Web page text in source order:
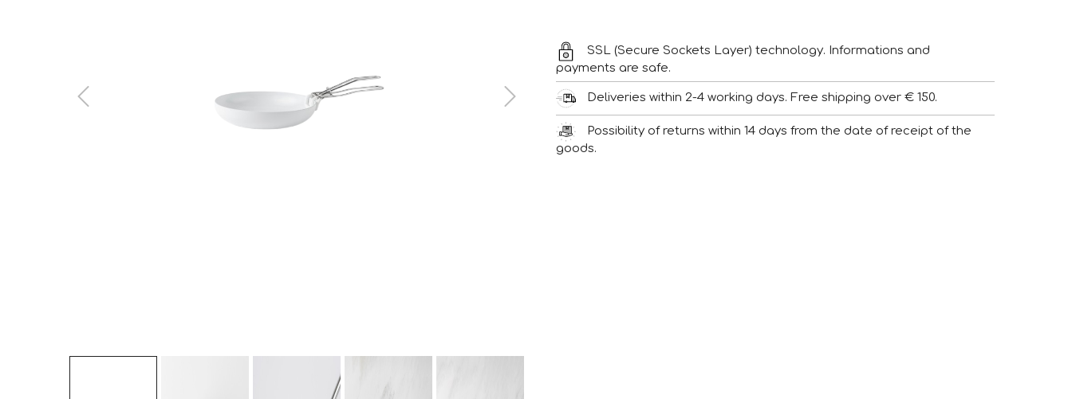
SSL (Secure Sockets Layer) technology. Informations and
payments are safe.
Deliveries within 2-4 working days. Free shipping over € 150.
Possibility of returns within 14 days from the date of receipt of the
goods.